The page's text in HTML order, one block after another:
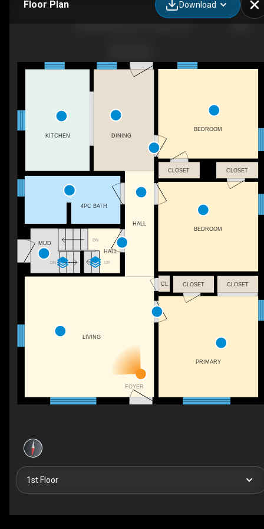
Floor Plan Download
UP
DN
FOYER
DN
PRIMARY
CL
BEDROOM
CLOSET
CLOSET
CLOSET
BEDROOM
CLOSET
KITCHEN
4PC BATH
DINING
HALL
MUD
HALL
LIVING
1st Floor